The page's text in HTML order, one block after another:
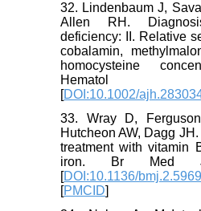
32. Lindenbaum J,
Allen RH.
deficiency: II. Relative
cobalamin,
homocysteine
Hematol
[DOI:10.1002/
33. Wray D,
Hutcheon AW, Dagg
treatment with vitamin
iron. Br Med J
[DOI:10.1136/
[PMCID]